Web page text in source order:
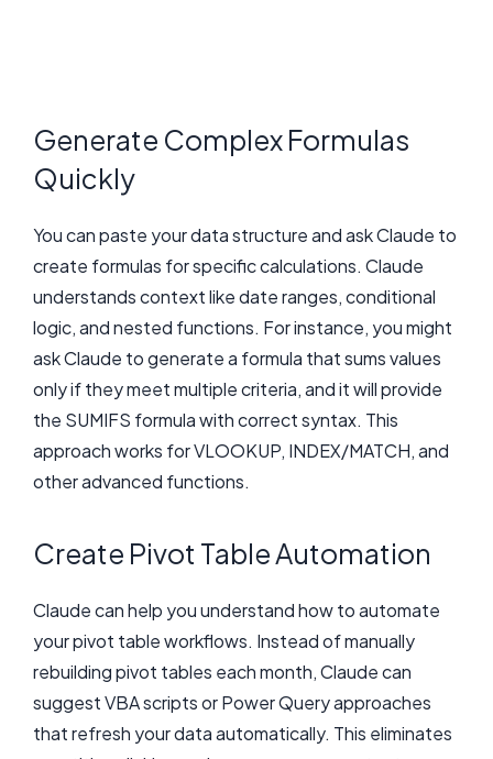
Generate Complex Formulas
Quickly
You can paste your data structure and ask Claude to
create formulas for specific calculations. Claude
understands context like date ranges, conditional
logic, and nested functions. For instance, you might
ask Claude to generate a formula that sums values
only if they meet multiple criteria, and it will provide
the SUMIFS formula with correct syntax. This
approach works for VLOOKUP, INDEX/MATCH, and
other advanced functions.
Create Pivot Table Automation
Claude can help you understand how to automate
your pivot table workflows. Instead of manually
rebuilding pivot tables each month, Claude can
suggest VBA scripts or Power Query approaches
that refresh your data automatically. This eliminates